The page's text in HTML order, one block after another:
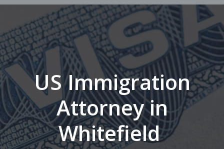
US Immigration
Attorney in
Whitefield